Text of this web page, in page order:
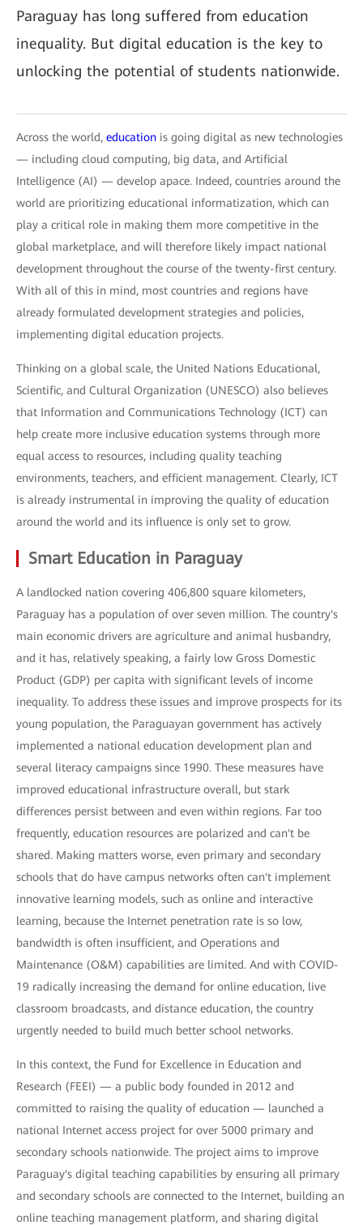
Paraguay has long suffered from education
inequality. But digital education is the key to
unlocking the potential of students nationwide.
Across the world, education is going digital as new technologies
— including cloud computing, big data, and Artificial
Intelligence (AI) — develop apace. Indeed, countries around the
world are prioritizing educational informatization, which can
play a critical role in making them more competitive in the
global marketplace, and will therefore likely impact national
development throughout the course of the twenty-first century.
With all of this in mind, most countries and regions have
already formulated development strategies and policies,
implementing digital education projects.
Thinking on a global scale, the United Nations Educational,
Scientific, and Cultural Organization (UNESCO) also believes
that Information and Communications Technology (ICT) can
help create more inclusive education systems through more
equal access to resources, including quality teaching
environments, teachers, and efficient management. Clearly, ICT
is already instrumental in improving the quality of education
around the world and its influence is only set to grow.
Smart Education in Paraguay
A landlocked nation covering 406,800 square kilometers,
Paraguay has a population of over seven million. The country's
main economic drivers are agriculture and animal husbandry,
and it has, relatively speaking, a fairly low Gross Domestic
Product (GDP) per capita with significant levels of income
inequality. To address these issues and improve prospects for its
young population, the Paraguayan government has actively
implemented a national education development plan and
several literacy campaigns since 1990. These measures have
improved educational infrastructure overall, but stark
differences persist between and even within regions. Far too
frequently, education resources are polarized and can't be
shared. Making matters worse, even primary and secondary
schools that do have campus networks often can't implement
innovative learning models, such as online and interactive
learning, because the Internet penetration rate is so low,
bandwidth is often insufficient, and Operations and
Maintenance (O&M) capabilities are limited. And with COVID-
19 radically increasing the demand for online education, live
classroom broadcasts, and distance education, the country
urgently needed to build much better school networks.
In this context, the Fund for Excellence in Education and
Research (FEEI) — a public body founded in 2012 and
committed to raising the quality of education — launched a
national Internet access project for over 5000 primary and
secondary schools nationwide. The project aims to improve
Paraguay's digital teaching capabilities by ensuring all primary
and secondary schools are connected to the Internet, building an
online teaching management platform, and sharing digital